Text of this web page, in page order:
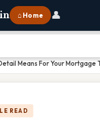
⌂ Home 👤
Rate Is The Interest
Means For Your Mortgage
READ